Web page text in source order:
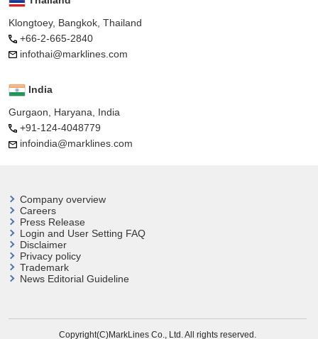
Klongtoey, Bangkok, Thailand
+66-2-665-2840
infothai@marklines.com
India
Gurgaon, Haryana, India
+91-124-4048779
infoindia@marklines.com
Company overview
Careers
Press Release
Login and User Setting FAQ
Disclaimer
Privacy policy
Trademark
News Editorial Guideline
Copyright(C)MarkLines Co., Ltd. All rights reserved.